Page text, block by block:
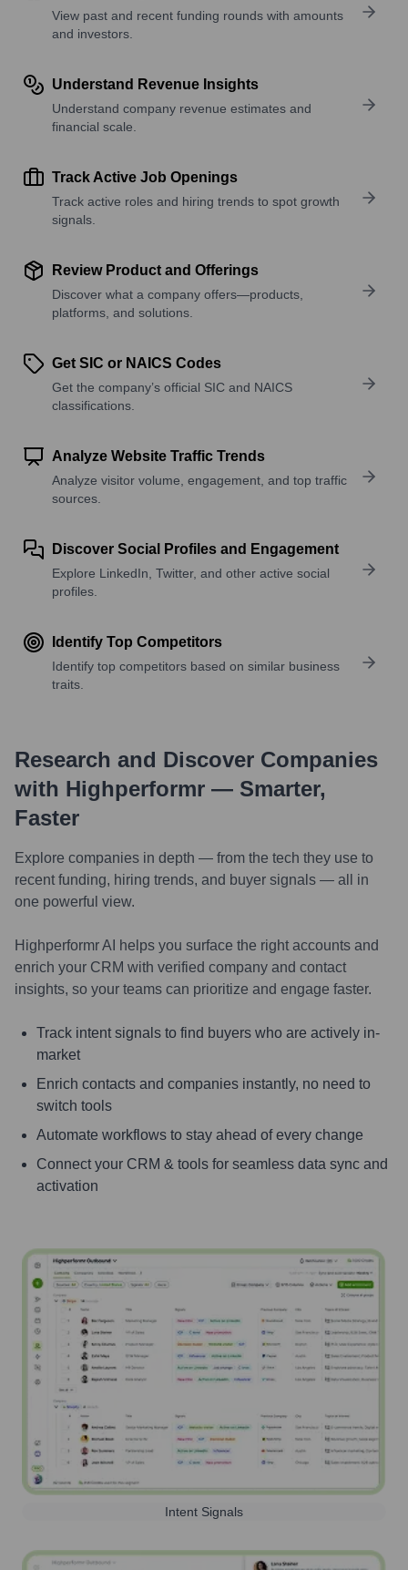
View past and recent funding rounds with amounts
and investors.
Understand Revenue Insights
Understand company revenue estimates and
financial scale.
Track Active Job Openings
Track active roles and hiring trends to spot growth
signals.
Review Product and Offerings
Discover what a company offers—products,
platforms, and solutions.
Get SIC or NAICS Codes
Get the company’s official SIC and NAICS
classifications.
Analyze Website Traffic Trends
Analyze visitor volume, engagement, and top traffic
sources.
Discover Social Profiles and Engagement
Explore LinkedIn, Twitter, and other active social
profiles.
Identify Top Competitors
Identify top competitors based on similar business
traits.
Research and Discover Companies
with Highperformr — Smarter,
Faster
Explore companies in depth — from the tech they use to
recent funding, hiring trends, and buyer signals — all in
one powerful view.
Highperformr AI helps you surface the right accounts and
enrich your CRM with verified company and contact
insights, so your teams can prioritize and engage faster.
Track intent signals to find buyers who are actively in-
market
Enrich contacts and companies instantly, no need to
switch tools
Automate workflows to stay ahead of every change
Connect your CRM & tools for seamless data sync and
activation
Intent Signals